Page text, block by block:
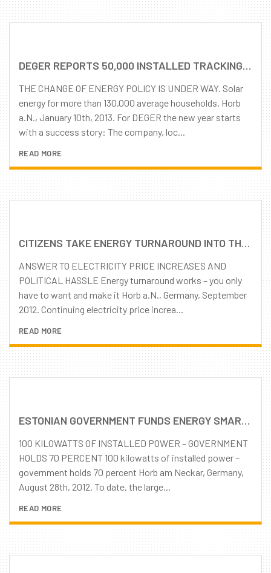
DEGER REPORTS 50,000 INSTALLED TRACKING SYSTEMS WORLDWIDE
THE CHANGE OF ENERGY POLICY IS UNDER WAY. Solar
energy for more than 130,000 average households. Horb
a.N., January 10th, 2013. For DEGER the new year starts
with a success story: The company, loc...
READ MORE
CITIZENS TAKE ENERGY TURNAROUND INTO THEIR OWN HANDS
ANSWER TO ELECTRICITY PRICE INCREASES AND
POLITICAL HASSLE Energy turnaround works – you only
have to want and make it Horb a.N., Germany, September
2012. Continuing electricity price increa...
READ MORE
ESTONIAN GOVERNMENT FUNDS ENERGY SMART COUNTRY’S LARGEST SOLAR PARK WITH SOLAR TRACKING SYSTEMS
100 KILOWATTS OF INSTALLED POWER – GOVERNMENT
HOLDS 70 PERCENT 100 kilowatts of installed power –
government holds 70 percent Horb am Neckar, Germany,
August 28th, 2012. To date, the large...
READ MORE